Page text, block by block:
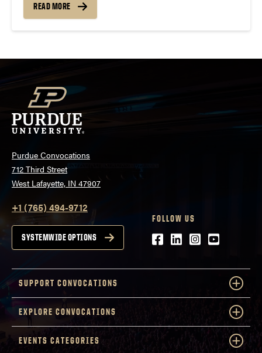
READ MORE
Purdue Convocations
712 Third Street
West Lafayette, IN 47907
+1 (765) 494-9712
SYSTEMWIDE OPTIONS
FOLLOW US
Facebook
LinkedIn
Instagram
Youtube
SUPPORT CONVOCATIONS
EXPLORE CONVOCATIONS
EVENTS CATEGORIES